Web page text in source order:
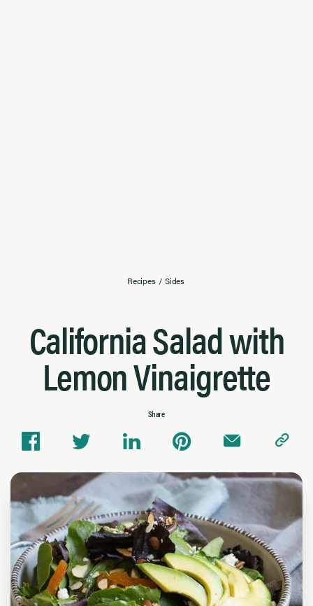
Recipes / Sides
California Salad with
Lemon Vinaigrette
Share